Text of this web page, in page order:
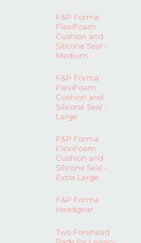
F&P Forma
FlexiFoam
Cushion and
Silicone Seal -
Medium
F&P Forma
FlexiFoam
Cushion and
Silicone Seal -
Large
F&P Forma
FlexiFoam
Cushion and
Silicone Seal -
Extra Large
F&P Forma
Headgear
Two Forehead